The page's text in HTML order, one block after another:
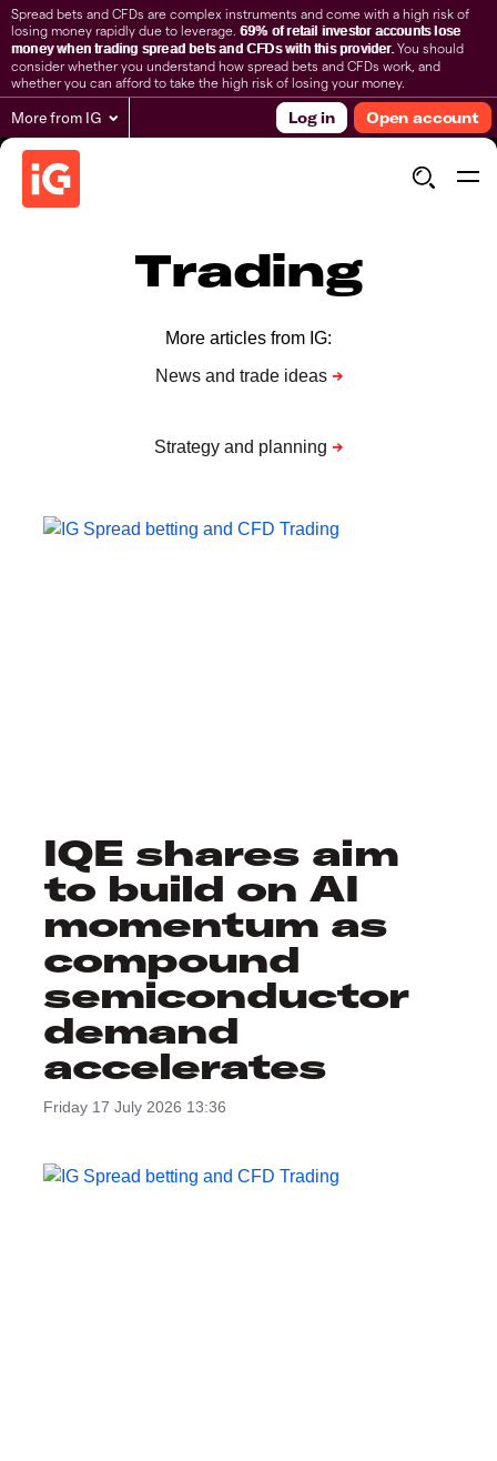
Spread bets and CFDs are complex instruments and come with a high risk of
losing money rapidly due to leverage. 69% of retail investor accounts lose
money when trading spread bets and CFDs with this provider. You should
consider whether you understand how spread bets and CFDs work, and
whether you can afford to take the high risk of losing your money.
More from IG Log in Open account
Trading
More articles from IG:
IQE shares aim
to build on AI
momentum as
compound
semiconductor
demand
accelerates
Friday 17 July 2026 13:36